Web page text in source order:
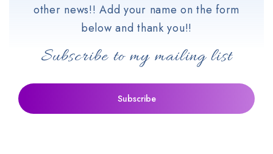
other news!! Add your name on the form
below and thank you!!
Subscribe to my mailing list